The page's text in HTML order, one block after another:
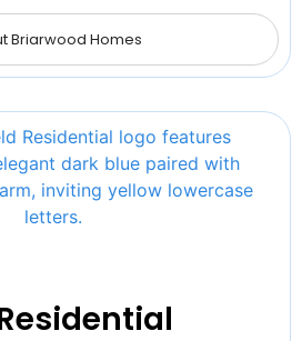
Briarwood Homes